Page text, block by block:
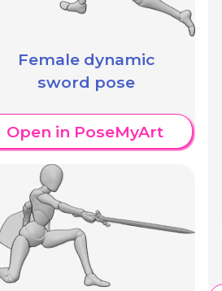
Female dynamic
sword pose
Open in PoseMyArt